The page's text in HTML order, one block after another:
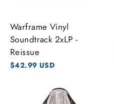
Warframe Vinyl
Soundtrack 2xLP -
Reissue
$42.99 USD